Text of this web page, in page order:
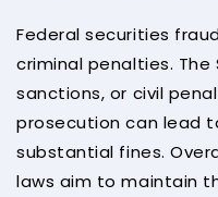
Federal securities
criminal penalties. The
sanctions, or civil
prosecution can lead
substantial fines.
laws aim to maintain